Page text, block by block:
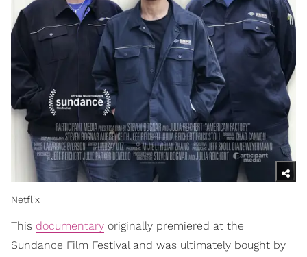
Netflix
This documentary originally premiered at the
Sundance Film Festival and was ultimately bought by